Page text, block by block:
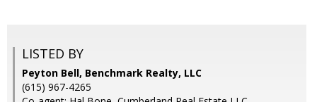
LISTED BY
Peyton Bell, Benchmark Realty, LLC
(615) 967-4265